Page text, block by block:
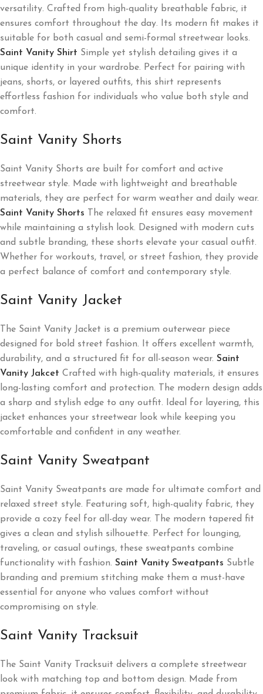
versatility. Crafted from high-quality breathable fabric, it
ensures comfort throughout the day. Its modern fit makes it
suitable for both casual and semi-formal streetwear looks.
Saint Vanity Shirt Simple yet stylish detailing gives it a
unique identity in your wardrobe. Perfect for pairing with
jeans, shorts, or layered outfits, this shirt represents
effortless fashion for individuals who value both style and
comfort.
Saint Vanity Shorts
Saint Vanity Shorts are built for comfort and active
streetwear style. Made with lightweight and breathable
materials, they are perfect for warm weather and daily wear.
Saint Vanity Shorts The relaxed fit ensures easy movement
while maintaining a stylish look. Designed with modern cuts
and subtle branding, these shorts elevate your casual outfit.
Whether for workouts, travel, or street fashion, they provide
a perfect balance of comfort and contemporary style.
Saint Vanity Jacket
The Saint Vanity Jacket is a premium outerwear piece
designed for bold street fashion. It offers excellent warmth,
durability, and a structured fit for all-season wear. Saint
Vanity Jakcet Crafted with high-quality materials, it ensures
long-lasting comfort and protection. The modern design adds
a sharp and stylish edge to any outfit. Ideal for layering, this
jacket enhances your streetwear look while keeping you
comfortable and confident in any weather.
Saint Vanity Sweatpant
Saint Vanity Sweatpants are made for ultimate comfort and
relaxed street style. Featuring soft, high-quality fabric, they
provide a cozy feel for all-day wear. The modern tapered fit
gives a clean and stylish silhouette. Perfect for lounging,
traveling, or casual outings, these sweatpants combine
functionality with fashion. Saint Vanity Sweatpants Subtle
branding and premium stitching make them a must-have
essential for anyone who values comfort without
compromising on style.
Saint Vanity Tracksuit
The Saint Vanity Tracksuit delivers a complete streetwear
look with matching top and bottom design. Made from